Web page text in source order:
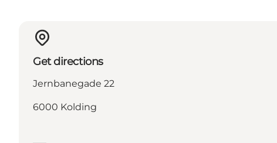
Get directions
Jernbanegade 22
6000 Kolding